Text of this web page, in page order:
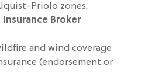
Priolo zones.
Insurance Broker
and wind coverage
(endorsement or